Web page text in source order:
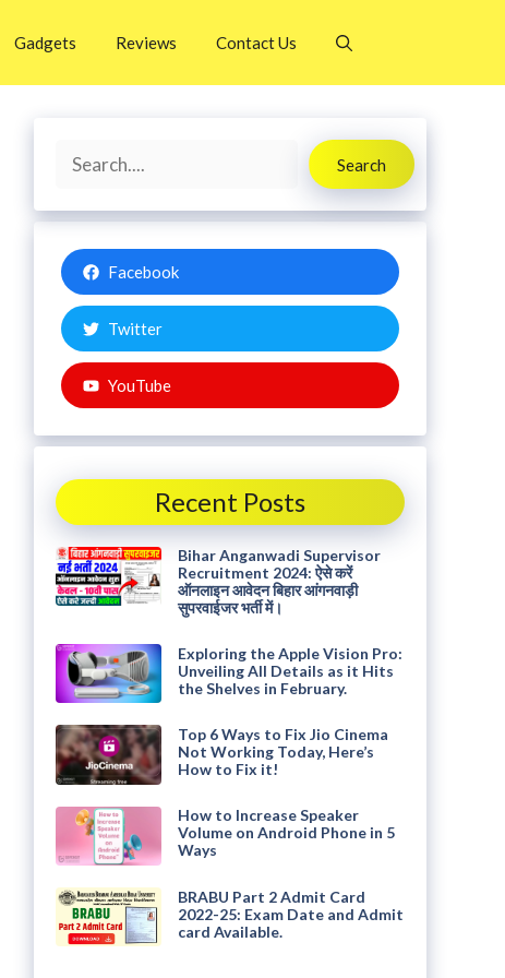
Gadgets Reviews Contact Us
Search
Search
Facebook
Twitter
YouTube
Recent Posts
Bihar Anganwadi Supervisor
Recruitment 2024: ऐसे करें
ऑनलाइन आवेदन बिहार आंगनवाड़ी
सुपरवाईजर भर्ती में।
Exploring the Apple Vision Pro:
Unveiling All Details as it Hits
the Shelves in February.
Top 6 Ways to Fix Jio Cinema
Not Working Today, Here’s
How to Fix it!
How to Increase Speaker
Volume on Android Phone in 5
Ways
BRABU Part 2 Admit Card
2022-25: Exam Date and Admit
card Available.